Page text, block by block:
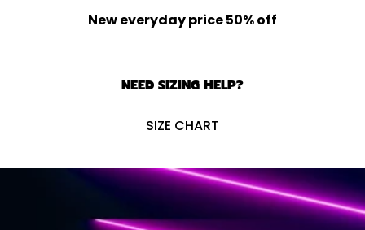
New everyday price 50% off
NEED SIZING HELP?
SIZE CHART